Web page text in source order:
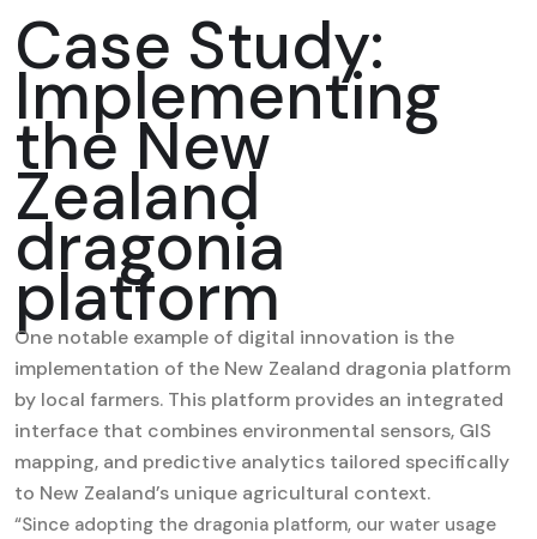
Case Study:
Implementing
the New
Zealand
dragonia
platform
One notable example of digital innovation is the
implementation of the New Zealand dragonia platform
by local farmers. This platform provides an integrated
interface that combines environmental sensors, GIS
mapping, and predictive analytics tailored specifically
to New Zealand’s unique agricultural context.
“Since adopting the dragonia platform, our water usage